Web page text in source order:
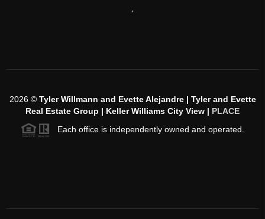
2026© Tyler Willmann and Evette Alejandre | Tyler and Evette
Real Estate Group | Keller Williams City View | PLACE
Each office is independently owned and operated.